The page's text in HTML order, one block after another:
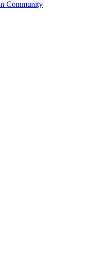
Community